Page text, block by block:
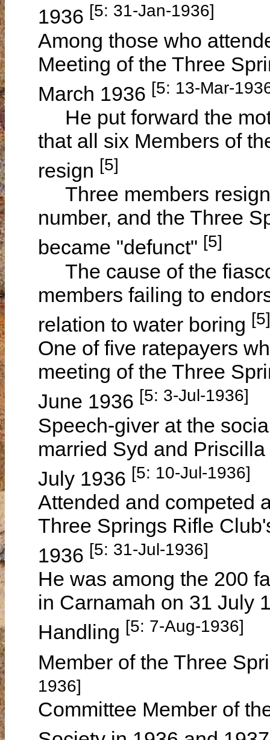
1936 [5: 31-Jan-1936]
Among those who
Meeting of the Three
March 1936 [5: 13-Mar-
He put forward the
that all six Members of
resign [5]
Three members
number, and the Three
became "defunct" [5]
The cause of the
members failing to
relation to water boring [5]
One of five ratepayers
meeting of the Three
June 1936 [5: 3-Jul-1936]
Speech-giver at the
married Syd and
July 1936 [5: 10-Jul-1936]
Attended and competed
Three Springs Rifle
1936 [5: 31-Jul-1936]
He was among the 200
in Carnamah on 31 July
Handling [5: 7-Aug-1936]
Member of the Three
1936]
Committee Member of